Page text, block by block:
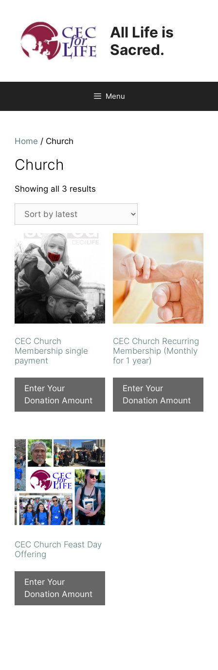
content
All Life is
Sacred.
Menu
Home / Church
Church
Showing all 3 results
CEC Church
Membership single
payment
Enter Your
Donation Amount
CEC Church Recurring
Membership (Monthly
for 1 year)
Enter Your
Donation Amount
CEC Church Feast Day
Offering
Enter Your
Donation Amount